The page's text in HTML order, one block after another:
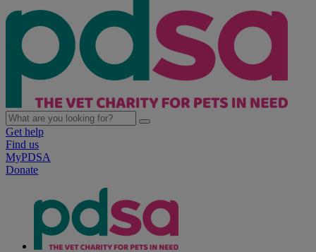
Get help
Find us
MyPDSA
Donate